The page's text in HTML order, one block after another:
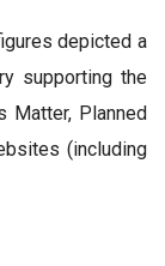
depicted a
supporting the
Matter, Planned
(including